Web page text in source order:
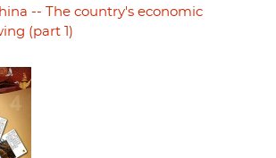
-- The country's economic
(part 1)